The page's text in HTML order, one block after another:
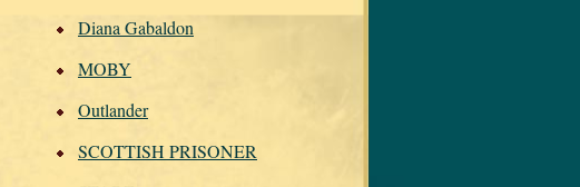
Diana Gabaldon
MOBY
Outlander
SCOTTISH PRISONER